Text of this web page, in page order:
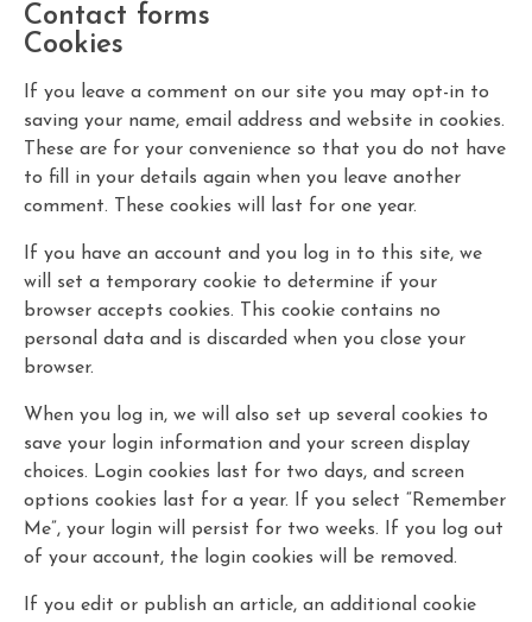
Contact forms
Cookies
If you leave a comment on our site you may opt-in to
saving your name, email address and website in cookies.
These are for your convenience so that you do not have
to fill in your details again when you leave another
comment. These cookies will last for one year.
If you have an account and you log in to this site, we
will set a temporary cookie to determine if your
browser accepts cookies. This cookie contains no
personal data and is discarded when you close your
browser.
When you log in, we will also set up several cookies to
save your login information and your screen display
choices. Login cookies last for two days, and screen
options cookies last for a year. If you select “Remember
Me”, your login will persist for two weeks. If you log out
of your account, the login cookies will be removed.
If you edit or publish an article, an additional cookie